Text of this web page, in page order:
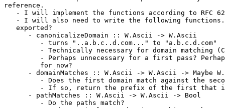
reference.
- I will implement the functions according to RFC
- I will also need to write the following
   exported?
      - canonicalizeDomain :: W.Ascii -> W.Ascii
         - turns "..a.b.c..d.com..." to "a.b.c.d.com"
- Technically necessary for domain matching
- Perhaps unnecessary for a first pass?
         for now?
- domainMatches :: W.Ascii -> W.Ascii -> Maybe
- Does the first domain match against the
- If so, return the prefix of the first that
      - pathMatches :: W.Ascii -> W.Ascii -> Bool
         - Do the paths match?